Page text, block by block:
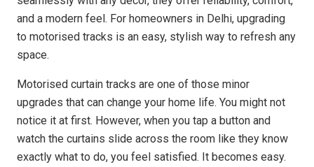
and a modern feel. For homeowners in Delhi, upgrading
to motorised tracks is an easy, stylish way to refresh any
space.
Motorised curtain tracks are one of those minor
upgrades that can change your home life. You might not
notice it at first. However, when you tap a button and
watch the curtains slide across the room like they know
exactly what to do, you feel satisfied. It becomes easy.